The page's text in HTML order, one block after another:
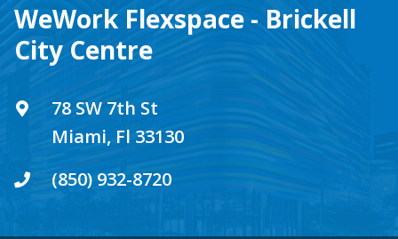
WeWork Flexspace - Brickell
City Centre
78 SW 7th St
Miami, Fl 33130
(850) 932-8720